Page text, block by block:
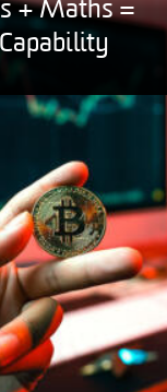
+ Maths =